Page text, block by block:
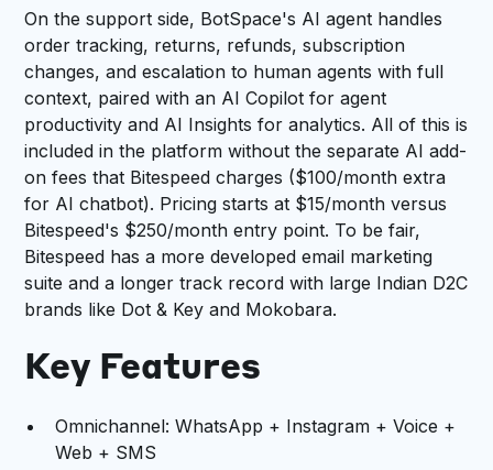
On the support side, BotSpace's AI agent handles
order tracking, returns, refunds, subscription
changes, and escalation to human agents with full
context, paired with an AI Copilot for agent
productivity and AI Insights for analytics. All of this is
included in the platform without the separate AI add-
on fees that Bitespeed charges ($100/month extra
for AI chatbot). Pricing starts at $15/month versus
Bitespeed's $250/month entry point. To be fair,
Bitespeed has a more developed email marketing
suite and a longer track record with large Indian D2C
brands like Dot & Key and Mokobara.
Key Features
Omnichannel: WhatsApp + Instagram + Voice +
Web + SMS